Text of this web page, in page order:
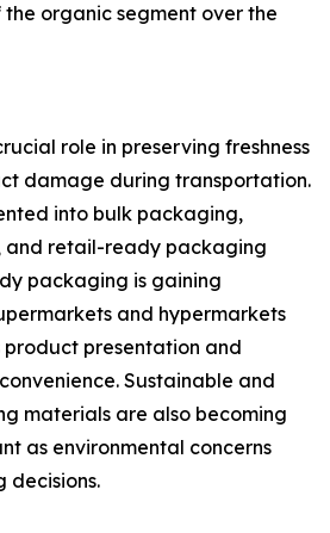
organic segment over the
role in preserving freshness
damage during transportation.
into bulk packaging,
and retail-ready packaging
packaging is gaining
and hypermarkets
product presentation and
Sustainable and
materials are also becoming
as environmental concerns
decisions.